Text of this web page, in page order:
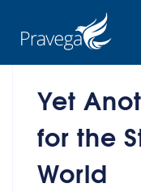
Yet
for the
World